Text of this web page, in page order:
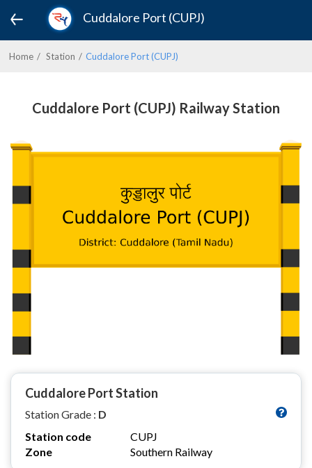
Cuddalore Port (CUPJ)
Home Station Cuddalore Port (CUPJ)
Cuddalore Port (CUPJ) Railway Station
Cuddalore Port Station
Station Grade : D
Station code
CUPJ
Zone
Southern Railway